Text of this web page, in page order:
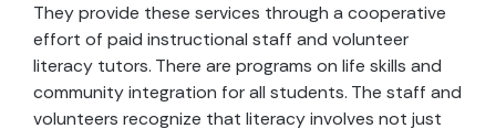
They provide these services through a cooperative
effort of paid instructional staff and volunteer
literacy tutors. There are programs on life skills and
community integration for all students. The staff and
volunteers recognize that literacy involves not just